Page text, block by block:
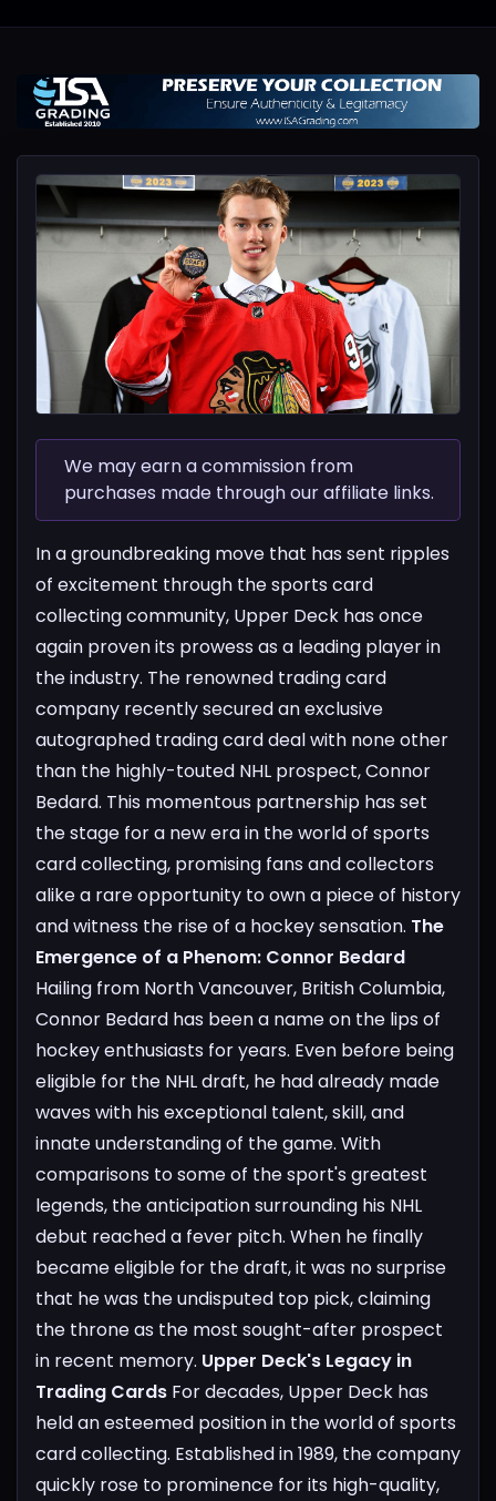
We may earn a commission from
purchases made through our affiliate links.
In a groundbreaking move that has sent ripples
of excitement through the sports card
collecting community, Upper Deck has once
again proven its prowess as a leading player in
the industry. The renowned trading card
company recently secured an exclusive
autographed trading card deal with none other
than the highly-touted NHL prospect, Connor
Bedard. This momentous partnership has set
the stage for a new era in the world of sports
card collecting, promising fans and collectors
alike a rare opportunity to own a piece of history
and witness the rise of a hockey sensation. The
Emergence of a Phenom: Connor Bedard
Hailing from North Vancouver, British Columbia,
Connor Bedard has been a name on the lips of
hockey enthusiasts for years. Even before being
eligible for the NHL draft, he had already made
waves with his exceptional talent, skill, and
innate understanding of the game. With
comparisons to some of the sport's greatest
legends, the anticipation surrounding his NHL
debut reached a fever pitch. When he finally
became eligible for the draft, it was no surprise
that he was the undisputed top pick, claiming
the throne as the most sought-after prospect
in recent memory. Upper Deck's Legacy in
Trading Cards For decades, Upper Deck has
held an esteemed position in the world of sports
card collecting. Established in 1989, the company
quickly rose to prominence for its high-quality,